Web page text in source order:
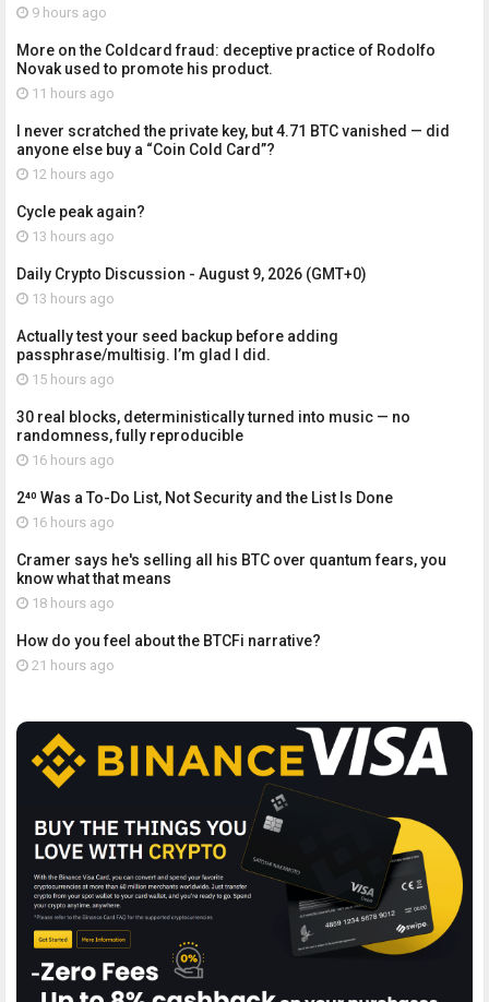
9 hours ago
More on the Coldcard fraud: deceptive practice of Rodolfo
Novak used to promote his product.
11 hours ago
I never scratched the private key, but 4.71 BTC vanished — did
anyone else buy a “Coin Cold Card”?
12 hours ago
Cycle peak again?
13 hours ago
Daily Crypto Discussion - August 9, 2026 (GMT+0)
13 hours ago
Actually test your seed backup before adding
passphrase/multisig. I’m glad I did.
15 hours ago
30 real blocks, deterministically turned into music — no
randomness, fully reproducible
16 hours ago
2⁴⁰ Was a To-Do List, Not Security and the List Is Done
16 hours ago
Cramer says he's selling all his BTC over quantum fears, you
know what that means
18 hours ago
How do you feel about the BTCFi narrative?
21 hours ago